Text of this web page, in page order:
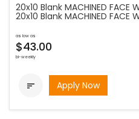
20x10 Blank MACHINED FACE
20x10 Blank MACHINED FACE
as low as
$43.00
bi-weekly
 Apply Now